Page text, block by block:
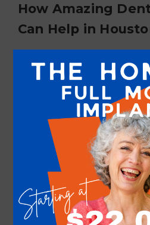
How Amazing
Can Help in
be a significant
competitive pricing for
procedures. We also
installment options to
dental care is within your
health and satisfaction
priorities.
Are you ready to restore
dental implants at our